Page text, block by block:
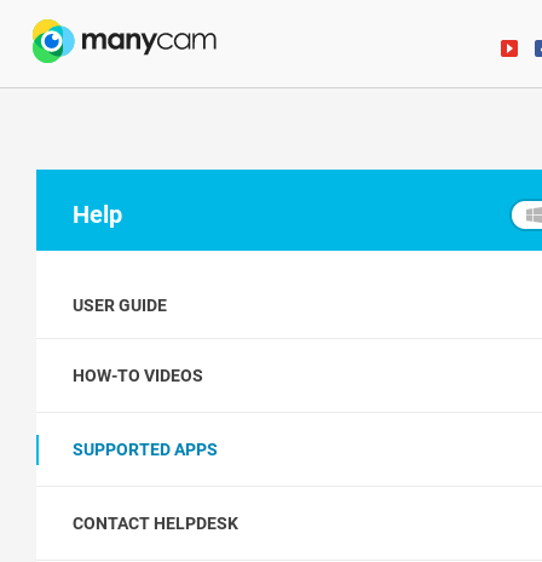
Help
USER GUIDE
HOW-TO VIDEOS
SUPPORTED APPS
CONTACT HELPDESK